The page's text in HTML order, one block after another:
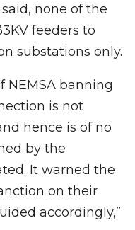
none of the
feeders to
substations only.
NEMSA banning
is not
hence is of no
by the
It warned the
on their
accordingly,”